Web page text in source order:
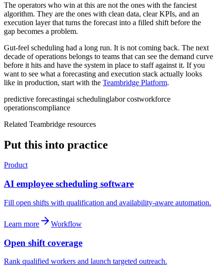
The operators who win at this are not the ones with the fanciest
algorithm. They are the ones with clean data, clear KPIs, and an
execution layer that turns the forecast into a filled shift before the
gap becomes a problem.
Gut-feel scheduling had a long run. It is not coming back. The next
decade of operations belongs to teams that can see the demand curve
before it hits and have the system in place to staff against it. If you
want to see what a forecasting and execution stack actually looks
like in production, start with the Teambridge Platform.
predictive forecastingai schedulinglabor costworkforce
operationscompliance
Related Teambridge resources
Put this into practice
Product
AI employee scheduling software
Fill open shifts with qualification and availability-aware automation.
Learn more Workflow
Open shift coverage
Rank qualified workers and launch targeted outreach.